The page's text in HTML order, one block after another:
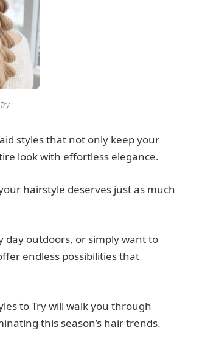
styles that not only keep your
look with effortless elegance.
hairstyle deserves just as much
day outdoors, or simply want to
endless possibilities that
to Try will walk you through
this season’s hair trends.